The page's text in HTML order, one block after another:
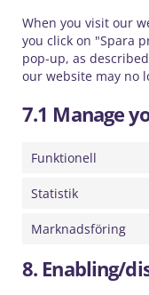
When you visit our
you click on "Spara
pop-up, as
our website may no
7.1 Manage
Funktionell
Statistik
Marknadsföring
8. Enabling/